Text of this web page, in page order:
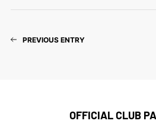
PREVIOUS ENTRY
OFFICIAL CLUB